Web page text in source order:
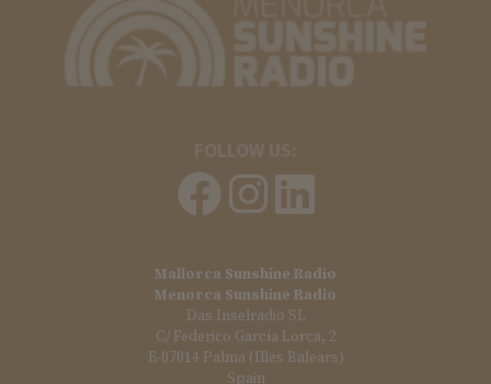
Mallorca Sunshine Radio
Menorca Sunshine Radio
Das Inselradio SL
C/ Federico García Lorca, 2
E-07014 Palma (Illes Balears)
Spain